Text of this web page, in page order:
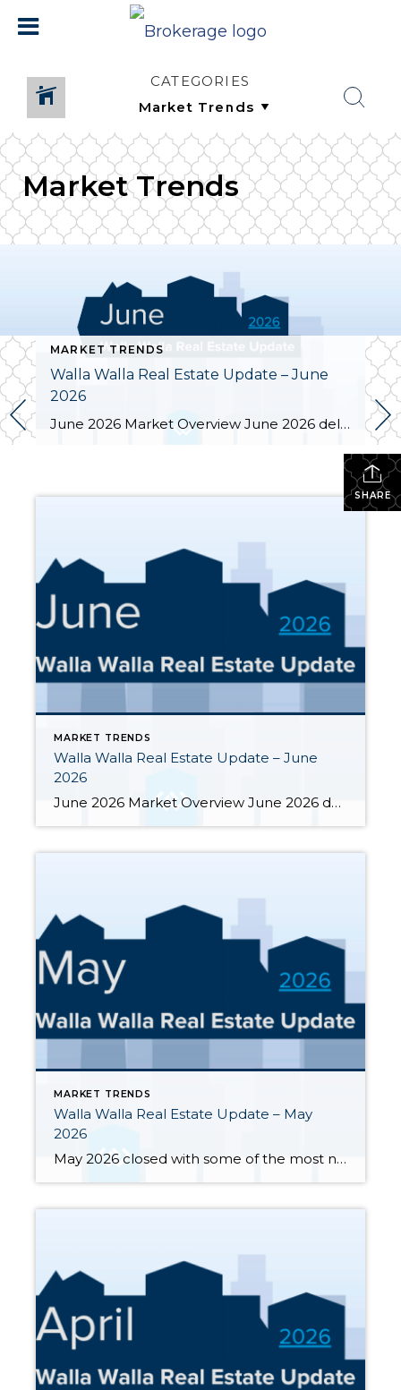
CATEGORIES
Market Trends
MARKET TRENDS
Walla Walla Real Estate Update – June
2026
June 2026 Market Overview June 2026 delivered a notable bright spot: 66 closed sales, the strongest month of the year and up 34.7% from June 2025’s 49 closings. That momentum was supported by 283 active listings, the highest June inventory count in four or more years, up 30.4% year-over-year. Months of supply eased from May’s […]
SHARE
MARKET TRENDS
Walla Walla Real Estate Update – June
2026
June 2026 Market Overview June 2026 delivered a notable bright spot: 66 closed sales, the strongest month of the year and up 34.7% from June 2025’s 49 closings. That momentum was supported by 283 active listings, the highest June inventory count in four or more years, up 30.4% year-over-year. Months of supply eased from May’s […]
MARKET TRENDS
Walla Walla Real Estate Update – May
2026
May 2026 closed with some of the most notable inventory numbers the Walla Walla Valley has seen in years 276 active listings, up sharply from both April’s 245 and last May’s 202. At 5.0 months of supply, this is textbook buyer’s market territory. Yet the transaction engine keeps running: 55 homes closed in May, outpacing […]